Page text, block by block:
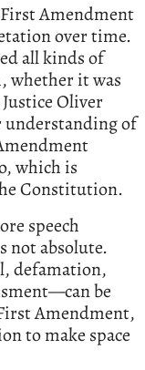
Amendment
over time.
all kinds of
whether it was
Oliver
understanding of
which is
Constitution.
speech
not absolute.
defamation,
be
Amendment,
to make space